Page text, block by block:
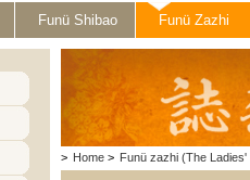
Funü Shibao Funü Zazhi
> Home > Funü zazhi (The Ladies'